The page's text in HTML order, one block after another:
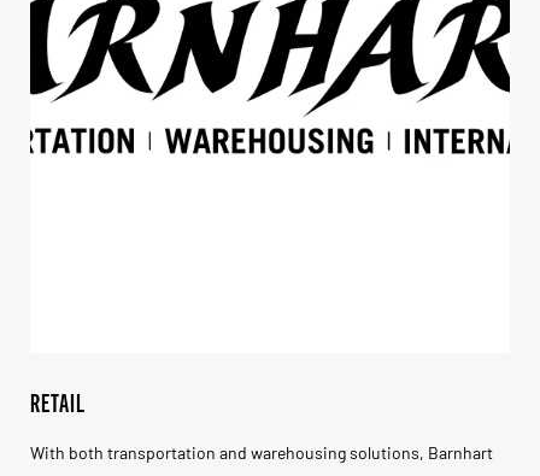
RETAIL
With both transportation and warehousing solutions, Barnhart